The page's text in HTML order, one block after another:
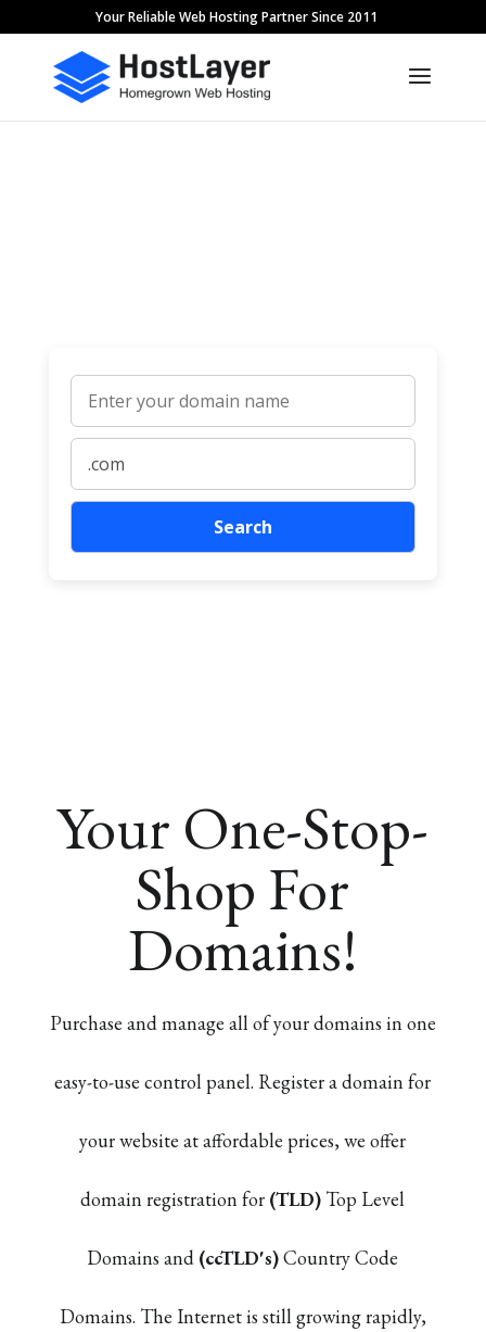
Your Reliable Web Hosting Partner Since 2011
Your One-Stop-
Shop For
Domains!
Purchase and manage all of your domains in one
easy-to-use control panel. Register a domain for
your website at affordable prices, we offer
domain registration for (TLD) Top Level
Domains and (ccTLD's)Country Code
Domains. The Internet is still growing rapidly,